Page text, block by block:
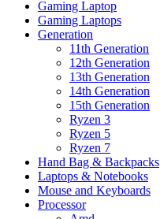
Gaming Laptop
Gaming Laptops
Generation
11th Generation
12th Generation
13th Generation
14th Generation
15th Generation
Ryzen 3
Ryzen 5
Ryzen 7
Hand Bag & Backpacks
Laptops & Notebooks
Mouse and Keyboards
Processor